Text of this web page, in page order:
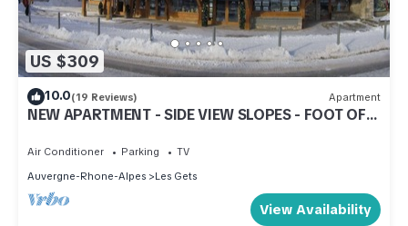
US $309
10.0(19 Reviews) Apartment
NEW APARTMENT - SIDE VIEW SLOPES - FOOT OF
Air Conditioner Parking
TV
Auvergne-Rhone-Alpes
Les Gets
View Availability